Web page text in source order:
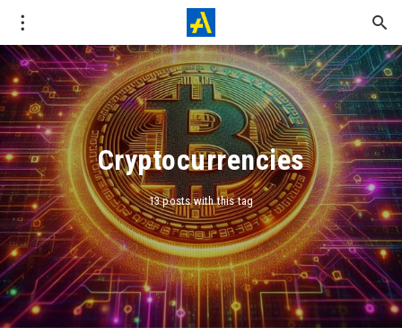
Cryptocurrencies
13 posts with this tag